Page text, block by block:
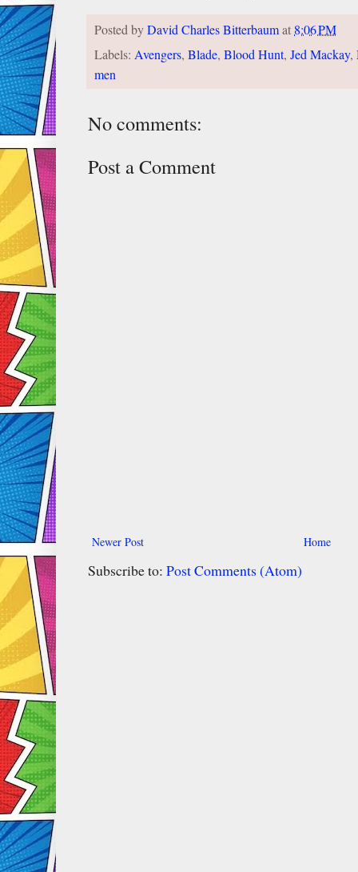
Posted byDavid Charles Bitterbaumat 8:06 PM
Labels: Avengers, Blade, Blood Hunt, Jed Mackay,
men
No comments:
Post a Comment
Newer Post Home
Subscribe to: Post Comments (Atom)